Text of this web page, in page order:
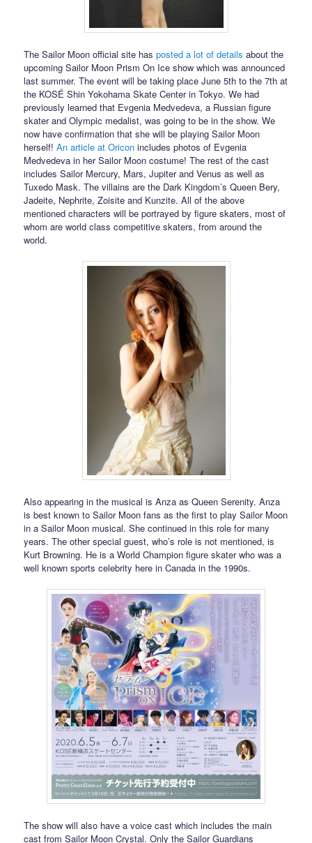
The Sailor Moon official site hasposted a lot of details about the
upcoming Sailor Moon Prism On Ice show which was announced
last summer. The event will be taking place June 5th to the 7th at
the KOSÉ Shin Yokohama Skate Center in Tokyo. We had
previously learned that Evgenia Medvedeva, a Russian figure
skater and Olympic medalist, was going to be in the show. We
now have confirmation that she will be playing Sailor Moon
herself!An article at Oricon includes photos of Evgenia
Medvedeva in her Sailor Moon costume! The rest of the cast
includes Sailor Mercury, Mars, Jupiter and Venus as well as
Tuxedo Mask. The villains are the Dark Kingdom’s Queen Bery,
Jadeite, Nephrite, Zoisite and Kunzite. All of the above
mentioned characters will be portrayed by figure skaters, most of
whom are world class competitive skaters, from around the
world.
Also appearing in the musical is Anza as Queen Serenity. Anza
is best known to Sailor Moon fans as the first to play Sailor Moon
in a Sailor Moon musical. She continued in this role for many
years. The other special guest, who’s role is not mentioned, is
Kurt Browning. He is a World Champion figure skater who was a
well known sports celebrity here in Canada in the 1990s.
The show will also have a voice cast which includes the main
cast from Sailor Moon Crystal. Only the Sailor Guardians